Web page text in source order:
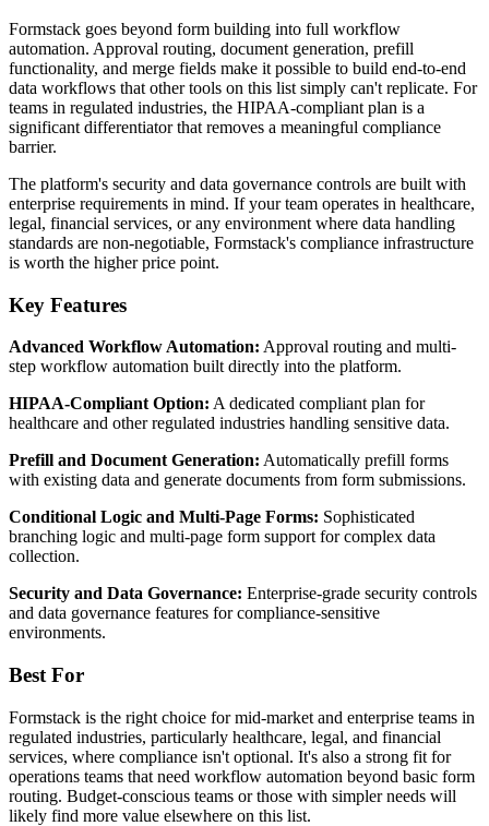
Formstack goes beyond form building into full workflow
automation. Approval routing, document generation, prefill
functionality, and merge fields make it possible to build end-to-end
data workflows that other tools on this list simply can't replicate. For
teams in regulated industries, the HIPAA-compliant plan is a
significant differentiator that removes a meaningful compliance
barrier.
The platform's security and data governance controls are built with
enterprise requirements in mind. If your team operates in healthcare,
legal, financial services, or any environment where data handling
standards are non-negotiable, Formstack's compliance infrastructure
is worth the higher price point.
Key Features
Advanced Workflow Automation: Approval routing and multi-
step workflow automation built directly into the platform.
HIPAA-Compliant Option: A dedicated compliant plan for
healthcare and other regulated industries handling sensitive data.
Prefill and Document Generation: Automatically prefill forms
with existing data and generate documents from form submissions.
Conditional Logic and Multi-Page Forms: Sophisticated
branching logic and multi-page form support for complex data
collection.
Security and Data Governance: Enterprise-grade security controls
and data governance features for compliance-sensitive
environments.
Best For
Formstack is the right choice for mid-market and enterprise teams in
regulated industries, particularly healthcare, legal, and financial
services, where compliance isn't optional. It's also a strong fit for
operations teams that need workflow automation beyond basic form
routing. Budget-conscious teams or those with simpler needs will
likely find more value elsewhere on this list.